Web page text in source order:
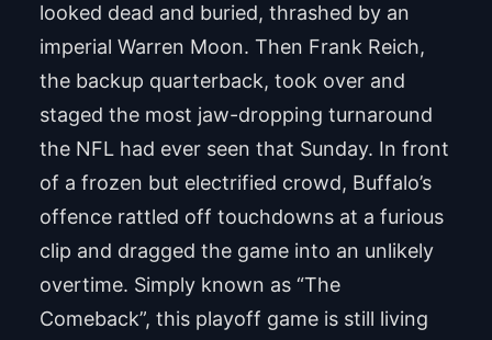
looked dead and buried, thrashed by an
imperial Warren Moon. Then Frank Reich,
the backup quarterback, took over and
staged the most jaw-dropping turnaround
the NFL had ever seen that Sunday. In front
of a frozen but electrified crowd, Buffalo’s
offence rattled off touchdowns at a furious
clip and dragged the game into an unlikely
overtime. Simply known as “The
Comeback”, this playoff game is still living